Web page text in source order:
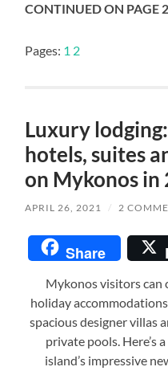
CONTINUED ON PAGE 2
Pages: 1 2
Luxury
hotels, suites
on Mykonos in
APRIL 26, 2021 / 2
Share
Mykonos visitors can
holiday
spacious designer villas
private pools. Here’s
island’s impressive